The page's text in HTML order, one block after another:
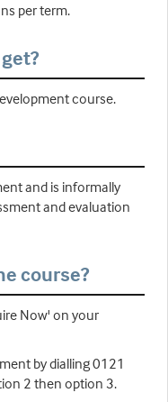
per term.
course.
and is informally
and evaluation
course?
Now' on your
by dialling 0121
2 then option 3.